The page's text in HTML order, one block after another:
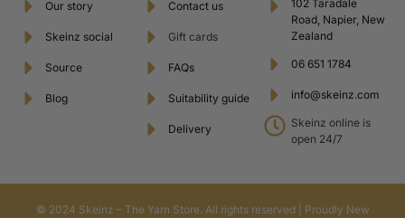
Our story
Skeinz social
Source
Blog
Contact us
Gift cards
FAQs
Suitability guide
Delivery
102 Taradale
Road, Napier, New
Zealand
06 651 1784
info@skeinz.com
Skeinz online is
open 24/7
© 2024 Skeinz – The Yarn Store. All rights reserved | Proudly New